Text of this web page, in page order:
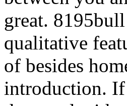
great.
qualitative
of besides
introduction. If